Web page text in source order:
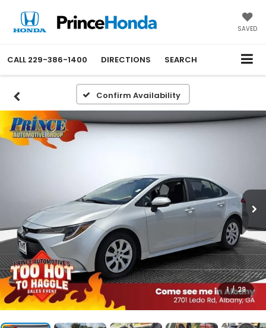
SAVED
CALL 229-386-1400 DIRECTIONS SEARCH
Confirm Availability
1 / 29